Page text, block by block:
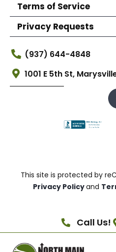
Terms of Service
Privacy Requests
(937) 644-4848
1001 E 5th St,
This site is protected by
Privacy Policyand
Call Us!